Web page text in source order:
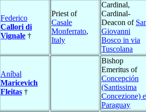
Federico
Callori di
Vignale †
Priest of
Casale
Monferrato,
Italy
Cardinal,
Cardinal-
Deacon of
Giovanni
Bosco in via
Tuscolana
Aníbal
Maricevich
Fleitas †
Bishop
Emeritus of
Concepción
(Santissima
Concezione)
Paraguay